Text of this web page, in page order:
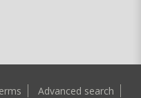
Advanced search